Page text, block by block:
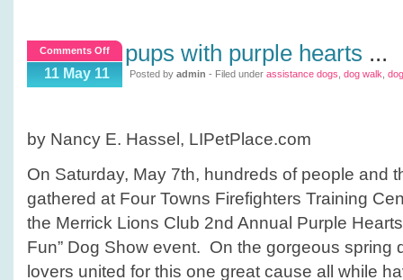
Comments Offon
Pups
with
11 May 11
pups with purple hearts ...
Posted by admin - Filed under assistance dogs dog walk
by Nancy E. Hassel, LIPetPlace.com
On Saturday, May 7th, hundreds of people and
gathered at Four Towns Firefighters Training
the Merrick Lions Club 2nd Annual Purple
Fun” Dog Show event. On the gorgeous spring
lovers united for this one great cause all while